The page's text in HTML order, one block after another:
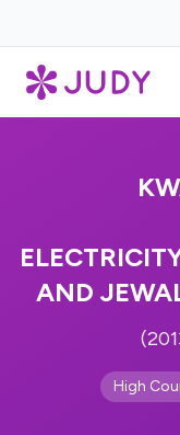
AND
High